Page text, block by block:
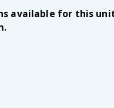
available for this